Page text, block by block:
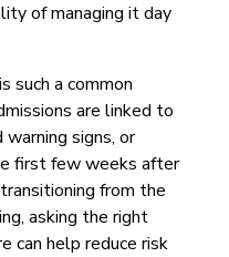
of managing it day
such a common
are linked to
signs, or
first few weeks after
from the
asking the right
can help reduce risk